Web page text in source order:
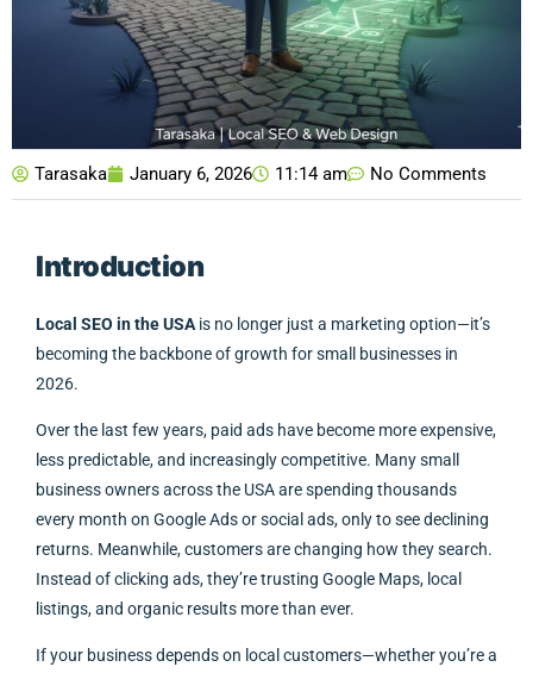
Tarasaka January 6, 2026 11:14 am No Comments
Introduction
Local SEO in the USA is no longer just a marketing option—it’s
becoming the backbone of growth for small businesses in
2026.
Over the last few years, paid ads have become more expensive,
less predictable, and increasingly competitive. Many small
business owners across the USA are spending thousands
every month on Google Ads or social ads, only to see declining
returns. Meanwhile, customers are changing how they search.
Instead of clicking ads, they’re trusting Google Maps, local
listings, and organic results more than ever.
If your business depends on local customers—whether you’re a